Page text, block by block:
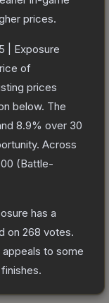
prices.
| Exposure
of
prices
below. The
8.9% over 30
Across
(Battle-
has a
on 268 votes.
to some